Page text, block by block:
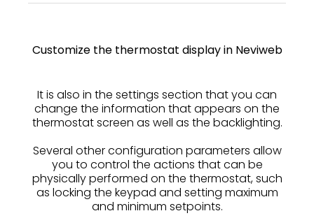
Customize the thermostat display in Neviweb
It is also in the settings section that you can
change the information that appears on the
thermostat screen as well as the backlighting.
Several other configuration parameters allow
you to control the actions that can be
physically performed on the thermostat, such
as locking the keypad and setting maximum
and minimum setpoints.